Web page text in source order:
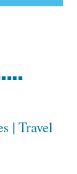
| Travel